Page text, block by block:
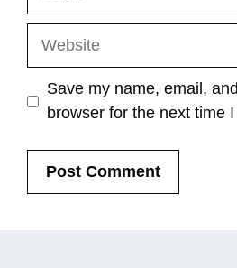
Website
Save my name, email,
browser for the next time